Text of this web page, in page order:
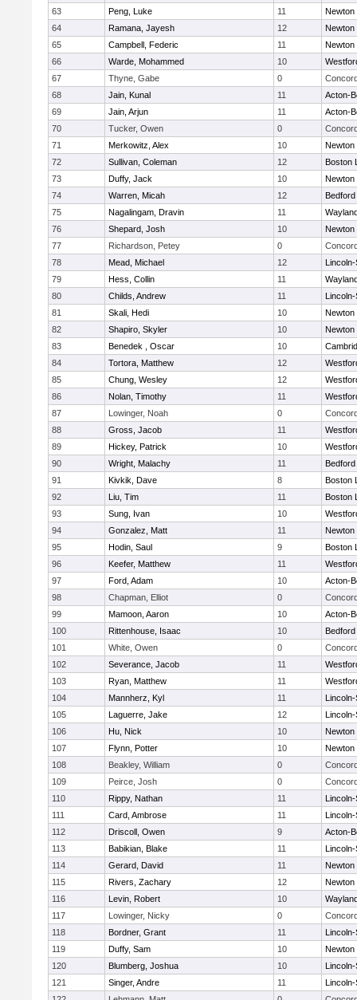
63 Peng, Luke 11
Newton
64
Ramana, Jayesh 12
Newton
65
Campbell, Federic 11
Newton
66
Warde, Mohammed 10
67
Thyne, Gabe 0
68
Jain, Kunal 11
Acton-
69
Jain, Arjun 11
Acton-
70
Tucker, Owen 0
71
Merkowitz, Alex 10
Newton
72
Sullivan, Coleman 12
Boston
73
Duffy, Jack 10
Newton
74
Warren, Micah 12
Bedford
75
Nagalingam, Dravin 11
76
Shepard, Josh 10
Newton
77
Richardson, Petey 0
78
Mead, Michael 12
79
Hess, Collin 11
80
Childs, Andrew 11
81
Skali, Hedi 10
Newton
82
Shapiro, Skyler 10
Newton
83
Benedek , Oscar 10
84
Tortora, Matthew 12
85
Chung, Wesley 12
86
Nolan, Timothy 11
87
Lowinger, Noah 0
88
Gross, Jacob 11
89
Hickey, Patrick 10
90
Wright, Malachy 11
Bedford
91
Kivkik, Dave 8
Boston
92
Liu, Tim 11
Boston
93
Sung, Ivan 10
94
Gonzalez, Matt 11
Newton
95
Hodin, Saul 9
Boston
96
Keefer, Matthew 11
97
Ford, Adam 10
Acton-
98
Chapman, Elliot 0
99
Mamoon, Aaron 10
Acton-
100
Rittenhouse, Isaac 10
Bedford
101
White, Owen 0
102
Severance, Jacob 11
103
Ryan, Matthew 11
104
Mannherz, Kyl 11
105
Laguerre, Jake 12
106
Hu, Nick 10
Newton
107
Flynn, Potter 10
Newton
108
Beakley, William 0
109
Peirce, Josh 0
110
Rippy, Nathan 11
111
Card, Ambrose 11
112
Driscoll, Owen 9
Acton-
113
Babikian, Blake 11
114
Gerard, David 11
Newton
115
Rivers, Zachary 12
Newton
116
Levin, Robert 10
117
Lowinger, Nicky 0
118
Bordner, Grant 11
119
Duffy, Sam 10
Newton
120
Blumberg, Joshua 10
121
Singer, Andre 11